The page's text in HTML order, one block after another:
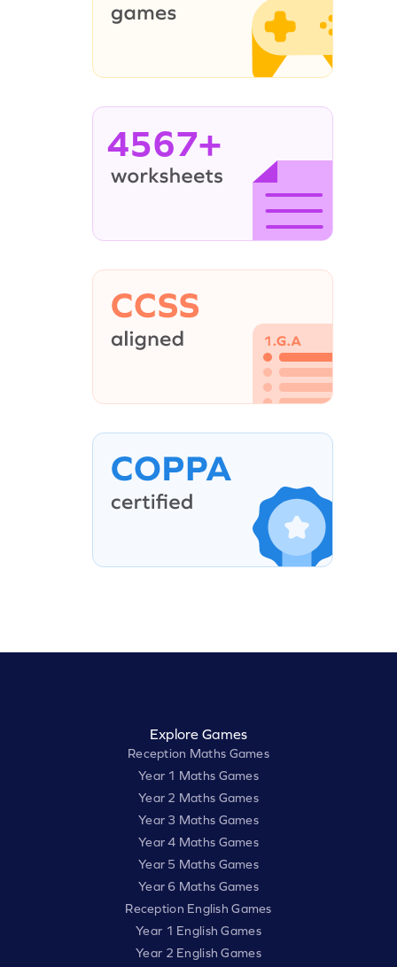
4567+
Explore Games
Reception Maths Games
Year 1 Maths Games
Year 2 Maths Games
Year 3 Maths Games
Year 4 Maths Games
Year 5 Maths Games
Year 6 Maths Games
Reception English Games
Year 1 English Games
Year 2 English Games